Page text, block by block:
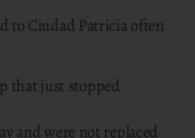
to Ciudad Patricia often
that just stopped
and were not replaced